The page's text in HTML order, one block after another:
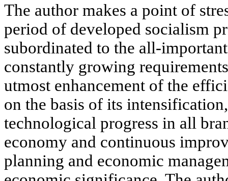
The author makes a point of
period of developed socialism
subordinated to the all-
constantly growing
utmost enhancement of the
on the basis of its
technological progress in all
economy and continuous
planning and economic